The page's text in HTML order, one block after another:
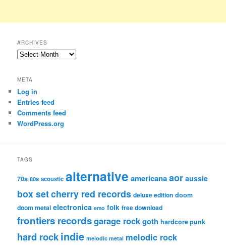
ARCHIVES
Archives
META
Log in
Entries feed
Comments feed
WordPress.org
TAGS
70s 80s acoustic alternative americanaaor aussie
box setcherry red records deluxe edition doom
doom metal electronica emo folk free download
frontiers recordsgarage rockgoth hardcore punk
hard rockindie melodic metal melodic rock